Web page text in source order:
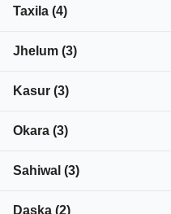
Taxila (4)
Jhelum (3)
Kasur (3)
Okara (3)
Sahiwal (3)
Daska (2)